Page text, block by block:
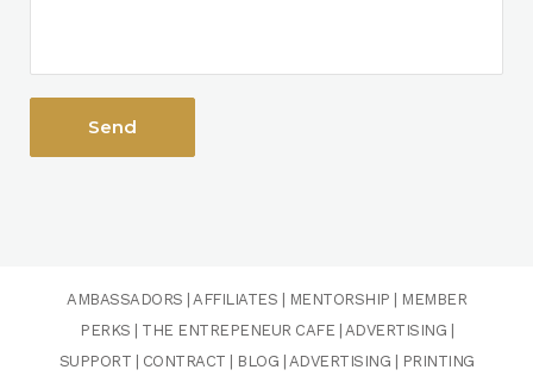
AMBASSADORS AFFILIATES MENTORSHIP
MEMBER
PERKS
THE ENTREPENEUR CAFE ADVERTISING
SUPPORT
CONTRACT BLOG ADVERTISING PRINTING